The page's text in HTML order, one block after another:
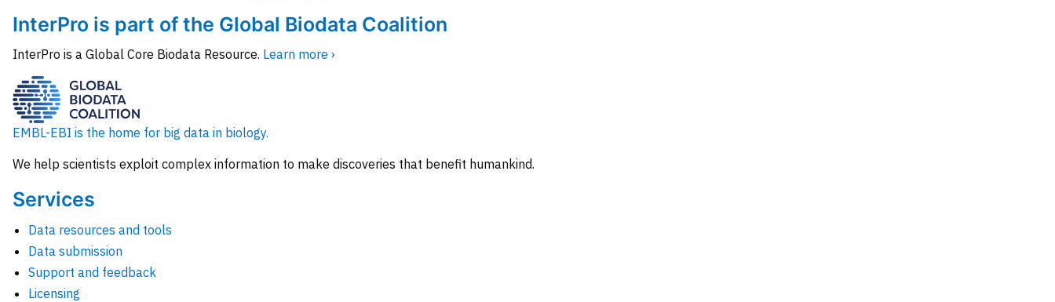
InterPro is part of the Global Biodata Coalition
InterPro is a Global Core Biodata Resource. Learn more ›
EMBL-EBI is the home for big data in biology.
We help scientists exploit complex information to make discoveries that benefit humankind.
Services
Data resources and tools
Data submission
Support and feedback
Licensing